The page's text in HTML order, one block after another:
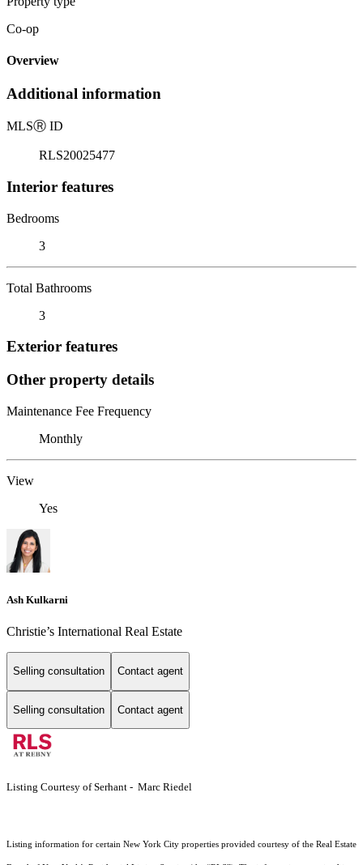
Co-op
Overview
Additional information
MLSⓇ ID
RLS20025477
Interior features
Bedrooms
3
Total Bathrooms
3
Exterior features
Other property details
Maintenance Fee Frequency
Monthly
View
Yes
Ash Kulkarni
Christie’s International Real Estate
Selling consultation Contact agent
Selling consultation Contact agent
Listing Courtesy of Serhant - Marc Riedel
Listing information for certain New York City properties provided courtesy of the Real Estate